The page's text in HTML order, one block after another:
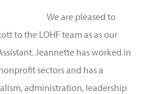
We are pleased to
to the LOHF team as as our
Jeannette has worked in
sectors and has a
administration, leadership